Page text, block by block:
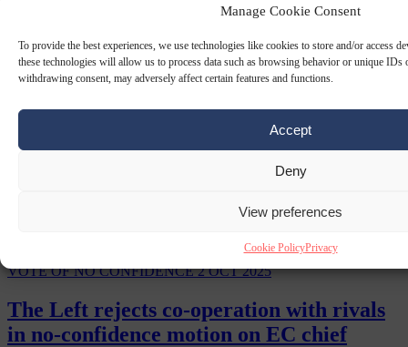
Manage Cookie Consent
To provide the best experiences, we use technologies like cookies to store and/or access
these technologies will allow us to process data such as browsing behavior or unique IDs
withdrawing consent, may adversely affect certain features and functions.
Accept
Deny
View preferences
Cookie PolicyPrivacy
The Left group in the European Parliament's no-confidence motion
be supported by the Patriots for…
ByClaire Lemaire
VOTE OF NO CONFIDENCE2 OCT 2025
The Left rejects co-operation with rivals
in no-confidence motion on EC chief